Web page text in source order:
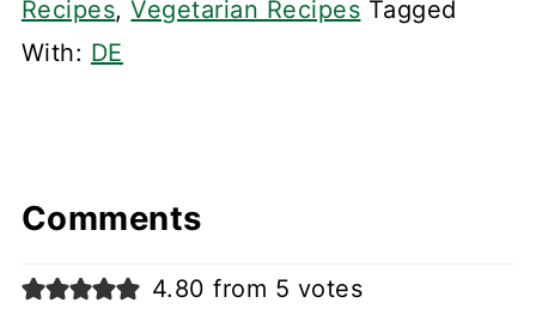
Recipes,Vegetarian Recipes Tagged
With: DE
Comments
4.80 from 5 votes